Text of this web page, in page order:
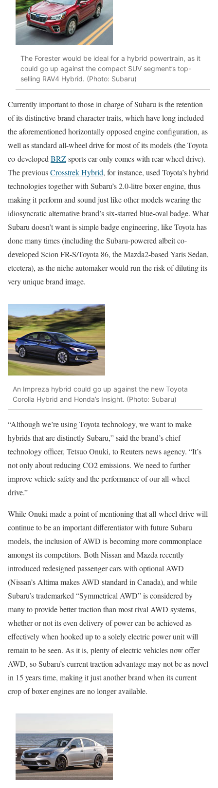
The Forester would be ideal for a hybrid powertrain, as it
could go up against the compact SUV segment’s top-
selling RAV4 Hybrid. (Photo: Subaru)
Currently important to those in charge of Subaru is the retention
of its distinctive brand character traits, which have long included
the aforementioned horizontally opposed engine configuration, as
well as standard all-wheel drive for most of its models (the Toyota
co-developed BRZsports car only comes with rear-wheel drive).
The previousCrosstrek Hybrid, for instance, used Toyota’s hybrid
technologies together with Subaru’s 2.0-litre boxer engine, thus
making it perform and sound just like other models wearing the
idiosyncratic alternative brand’s six-starred blue-oval badge. What
Subaru doesn’t want is simple badge engineering, like Toyota has
done many times (including the Subaru-powered albeit co-
developed Scion FR-S/Toyota 86, the Mazda2-based Yaris Sedan,
etcetera), as the niche automaker would run the risk of diluting its
very unique brand image.
An Impreza hybrid could go up against the new Toyota
Corolla Hybrid and Honda’s Insight. (Photo: Subaru)
“Although we’re using Toyota technology, we want to make
hybrids that are distinctly Subaru,” said the brand’s chief
technology officer, Tetsuo Onuki, to Reuters news agency. “It’s
not only about reducing CO2 emissions. We need to further
improve vehicle safety and the performance of our all-wheel
drive.”
While Onuki made a point of mentioning that all-wheel drive will
continue to be an important differentiator with future Subaru
models, the inclusion of AWD is becoming more commonplace
amongst its competitors. Both Nissan and Mazda recently
introduced redesigned passenger cars with optional AWD
(Nissan’s Altima makes AWD standard in Canada), and while
Subaru’s trademarked “Symmetrical AWD” is considered by
many to provide better traction than most rival AWD systems,
whether or not its even delivery of power can be achieved as
effectively when hooked up to a solely electric power unit will
remain to be seen. As it is, plenty of electric vehicles now offer
AWD, so Subaru’s current traction advantage may not be as novel
in 15 years time, making it just another brand when its current
crop of boxer engines are no longer available.